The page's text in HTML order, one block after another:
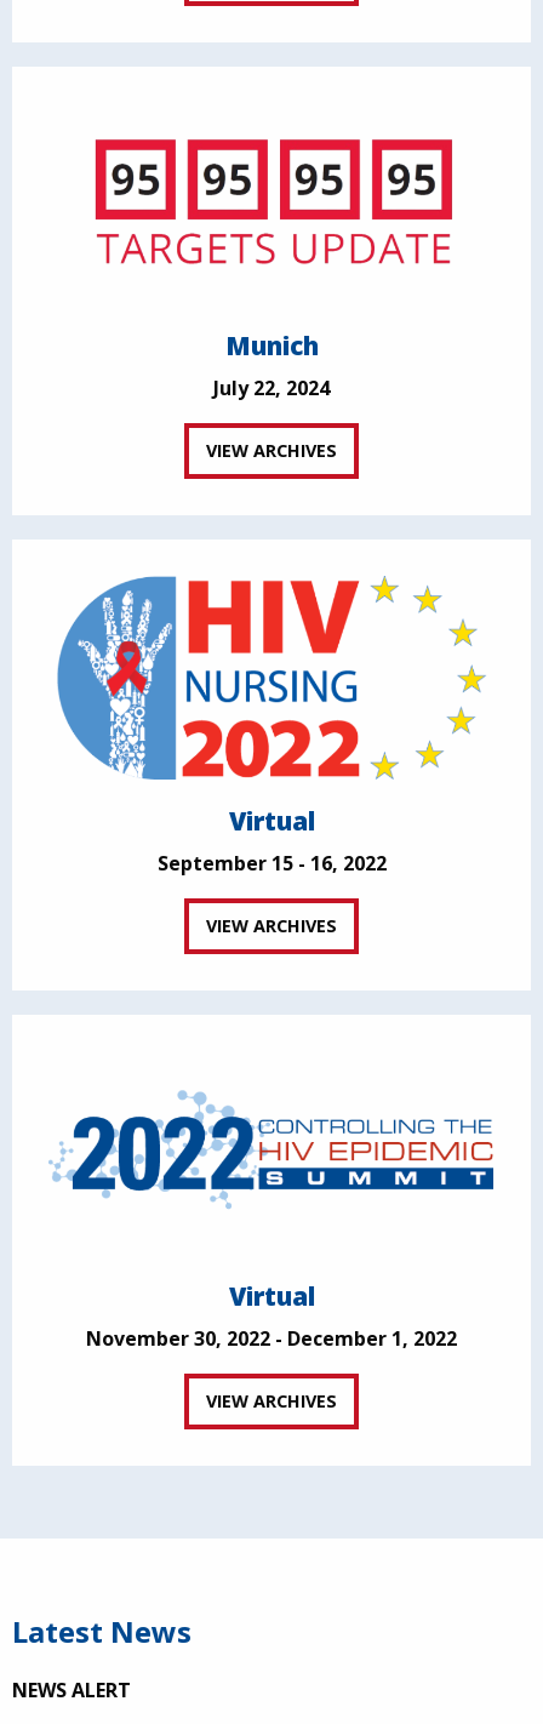
Munich
July 22, 2024
VIEW ARCHIVES
Virtual
September 15 - 16, 2022
VIEW ARCHIVES
Virtual
November 30, 2022 - December 1, 2022
VIEW ARCHIVES
Latest News
NEWS ALERT